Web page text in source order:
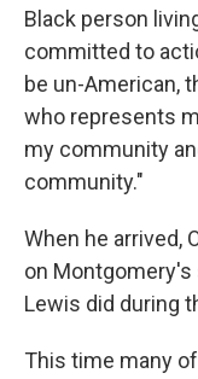
Black person
committed to
be un-American,
who represents
my community
community."
When he arrived,
on
Lewis did during
This time many